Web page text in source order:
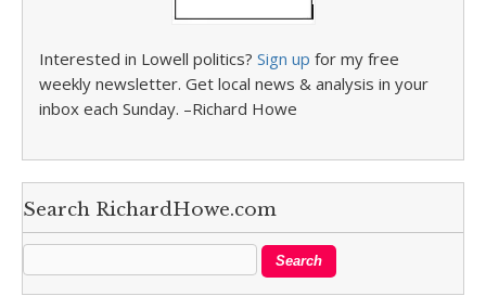
Interested in Lowell politics? Sign up for my free
weekly newsletter. Get local news & analysis in your
inbox each Sunday. –Richard Howe
Search RichardHowe.com